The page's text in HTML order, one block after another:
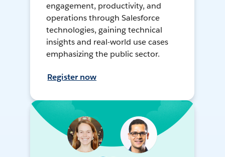
engagement, productivity, and
operations through Salesforce
technologies, gaining technical
insights and real-world use cases
emphasizing the public sector.
Register now